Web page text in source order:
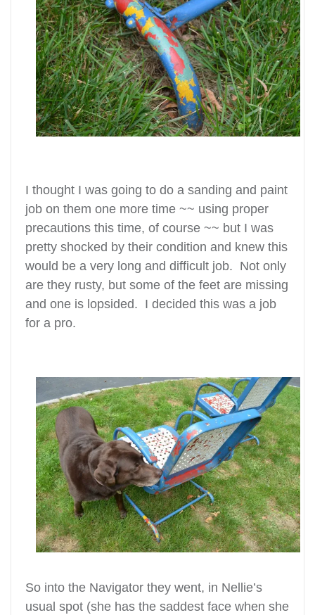
I thought I was going to do a sanding and paint
job on them one more time ~~ using proper
precautions this time, of course ~~ but I was
pretty shocked by their condition and knew this
would be a very long and difficult job. Not only
are they rusty, but some of the feet are missing
and one is lopsided. I decided this was a job
for a pro.
So into the Navigator they went, in Nellie’s
usual spot (she has the saddest face when she